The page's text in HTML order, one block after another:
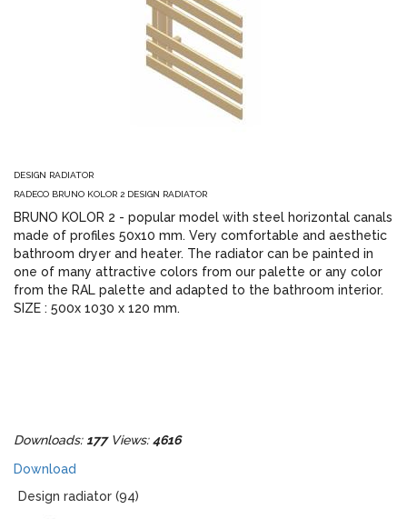
DESIGN RADIATOR
RADECO BRUNO KOLOR 2 DESIGN RADIATOR
BRUNO KOLOR 2 - popular model with steel horizontal canals
made of profiles 50x10 mm. Very comfortable and aesthetic
bathroom dryer and heater. The radiator can be painted in
one of many attractive colors from our palette or any color
from the RAL palette and adapted to the bathroom interior.
SIZE : 500x 1030 x 120 mm.
Downloads: 177Views:4616
Download
Design radiator (94)